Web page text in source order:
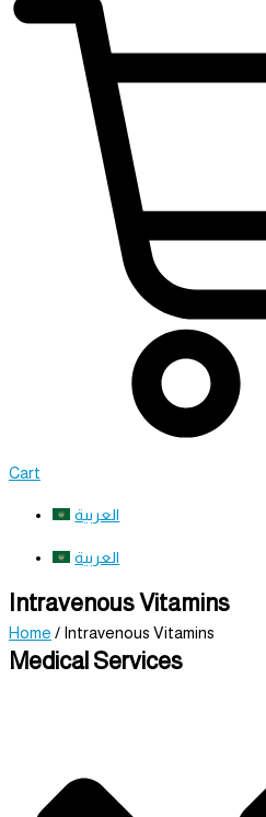
Cart
العربية
العربية
Intravenous Vitamins
Home / Intravenous Vitamins
Medical Services